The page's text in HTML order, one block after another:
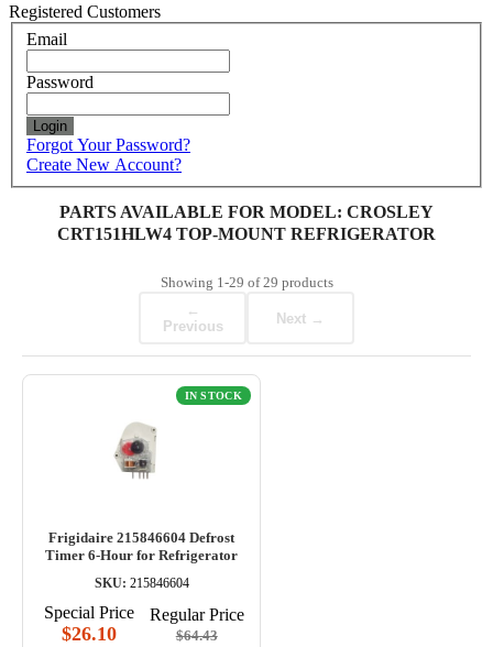
Registered Customers
Email
Password
Login
Forgot Your Password?
Create New Account?
PARTS AVAILABLE FOR MODEL: CROSLEY
CRT151HLW4 TOP-MOUNT REFRIGERATOR
Showing 1-29 of29 products
←
Previous
Next →
IN STOCK
Frigidaire 215846604 Defrost
Timer 6-Hour for Refrigerator
SKU: 215846604
Special Price
$26.10
Regular Price
$64.43